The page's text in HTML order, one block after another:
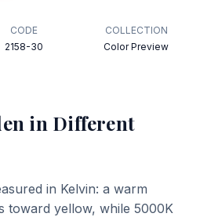
CODE
2158-30
COLLECTION
Color Preview
in Different
in Kelvin: a warm
toward yellow, while 5000K